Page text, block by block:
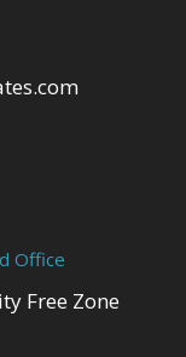
Office
Free Zone